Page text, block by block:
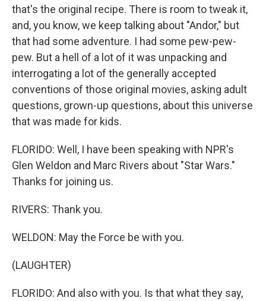
that's the original recipe. There is room to tweak it,
and, you know, we keep talking about "Andor," but
that had some adventure. I had some pew-pew-
pew. But a hell of a lot of it was unpacking and
interrogating a lot of the generally accepted
conventions of those original movies, asking adult
questions, grown-up questions, about this universe
that was made for kids.
FLORIDO: Well, I have been speaking with NPR's
Glen Weldon and Marc Rivers about "Star Wars."
Thanks for joining us.
RIVERS: Thank you.
WELDON: May the Force be with you.
(LAUGHTER)
FLORIDO: And also with you. Is that what they say,